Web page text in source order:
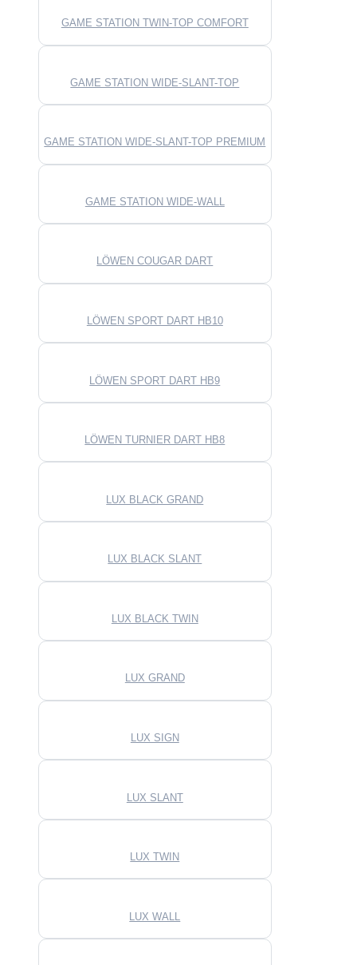
GAME STATION TWIN-TOP COMFORT
GAME STATION WIDE-SLANT-TOP
GAME STATION WIDE-SLANT-TOP PREMIUM
GAME STATION WIDE-WALL
LÖWEN COUGAR DART
LÖWEN SPORT DART HB10
LÖWEN SPORT DART HB9
LÖWEN TURNIER DART HB8
LUX BLACK GRAND
LUX BLACK SLANT
LUX BLACK TWIN
LUX GRAND
LUX SIGN
LUX SLANT
LUX TWIN
LUX WALL